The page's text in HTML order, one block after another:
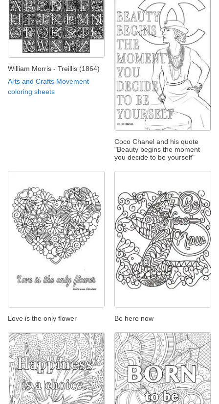
William Morris - Treillis (1864)
Arts and Crafts Movement
coloring sheets
Coco Chanel and his quote
"Beauty begins the moment
you decide to be yourself"
Love is the only flower Be here now